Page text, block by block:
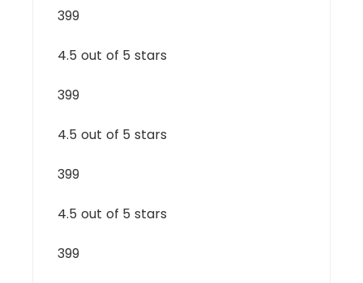
399
4.5 out of 5 stars
399
4.5 out of 5 stars
399
4.5 out of 5 stars
399